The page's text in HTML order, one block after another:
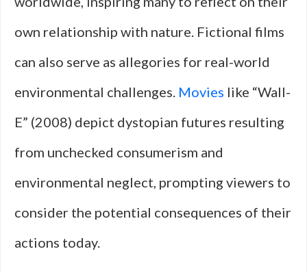
own relationship with nature. Fictional films
can also serve as allegories for real-world
environmental challenges. Movies like “Wall-
E” (2008) depict dystopian futures resulting
from unchecked consumerism and
environmental neglect, prompting viewers to
consider the potential consequences of their
actions today.